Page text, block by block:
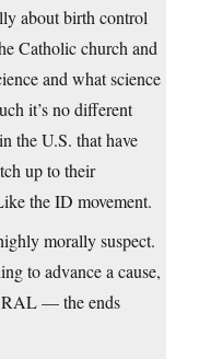
about birth control
Catholic church and
and what science
it’s no different
the U.S. that have
up to their
the ID movement.
morally suspect.
to advance a cause,
— the ends